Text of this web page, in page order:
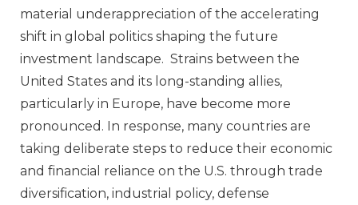
material underappreciation of the accelerating
shift in global politics shaping the future
investment landscape. Strains between the
United States and its long‑standing allies,
particularly in Europe, have become more
pronounced. In response, many countries are
taking deliberate steps to reduce their economic
and financial reliance on the U.S. through trade
diversification, industrial policy, defense